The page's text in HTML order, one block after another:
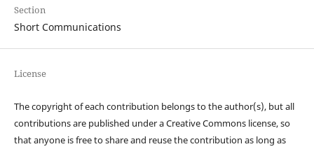
Section
Short Communications
License
The copyright of each contribution belongs to the author(s), but all
contributions are published under a Creative Commons license, so
that anyone is free to share and reuse the contribution as long as